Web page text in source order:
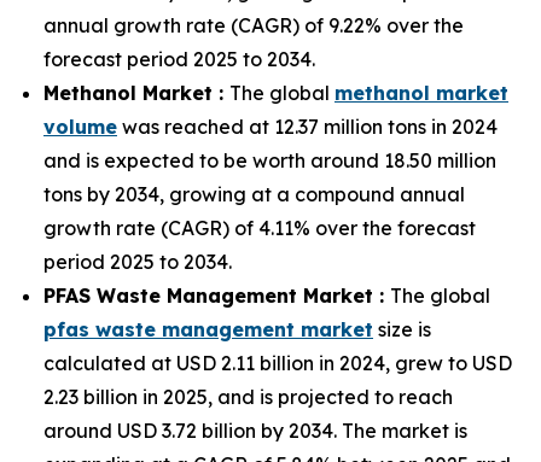
annual growth rate (CAGR) of 9.22% over the
forecast period 2025 to 2034.
Methanol Market : The global methanol market
volume was reached at 12.37 million tons in 2024
and is expected to be worth around 18.50 million
tons by 2034, growing at a compound annual
growth rate (CAGR) of 4.11% over the forecast
period 2025 to 2034.
PFAS Waste Management Market : The global
pfas waste management market size is
calculated at USD 2.11 billion in 2024, grew to USD
2.23 billion in 2025, and is projected to reach
around USD 3.72 billion by 2034. The market is